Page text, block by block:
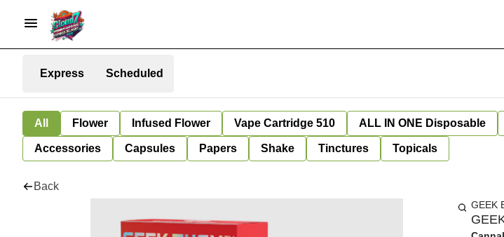
Express Scheduled
All Flower Infused Flower Vape Cartridge 510 ALL IN ONE Disposable
Accessories Capsules Papers Shake Tinctures Topicals
Back
GEEK